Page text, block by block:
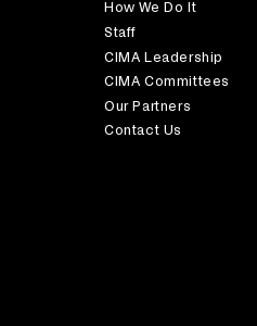
How We Do It
Staff
CIMA Leadership
CIMA Committees
Our Partners
Contact Us